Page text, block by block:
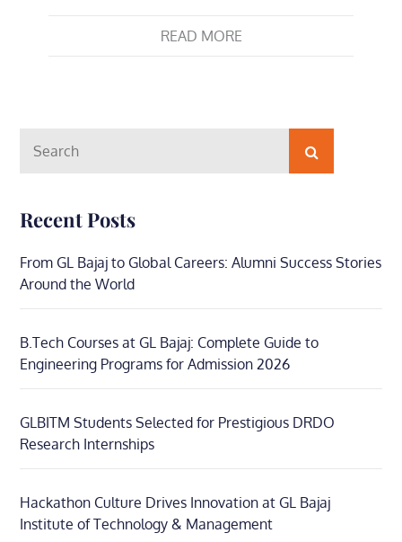
READ MORE
for:
Search
Recent Posts
From GL Bajaj to Global Careers: Alumni Success Stories
Around the World
B.Tech Courses at GL Bajaj: Complete Guide to
Engineering Programs for Admission 2026
GLBITM Students Selected for Prestigious DRDO
Research Internships
Hackathon Culture Drives Innovation at GL Bajaj
Institute of Technology & Management